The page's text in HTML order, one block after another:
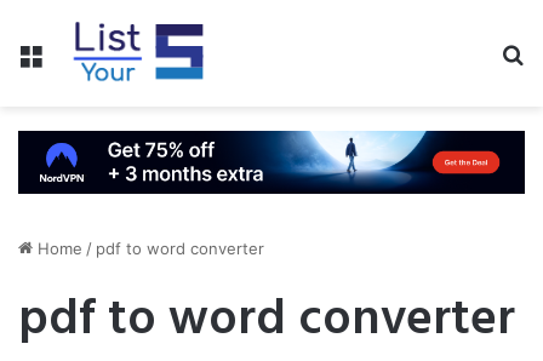
Menu
Home / pdf to word converter
pdf to word converter